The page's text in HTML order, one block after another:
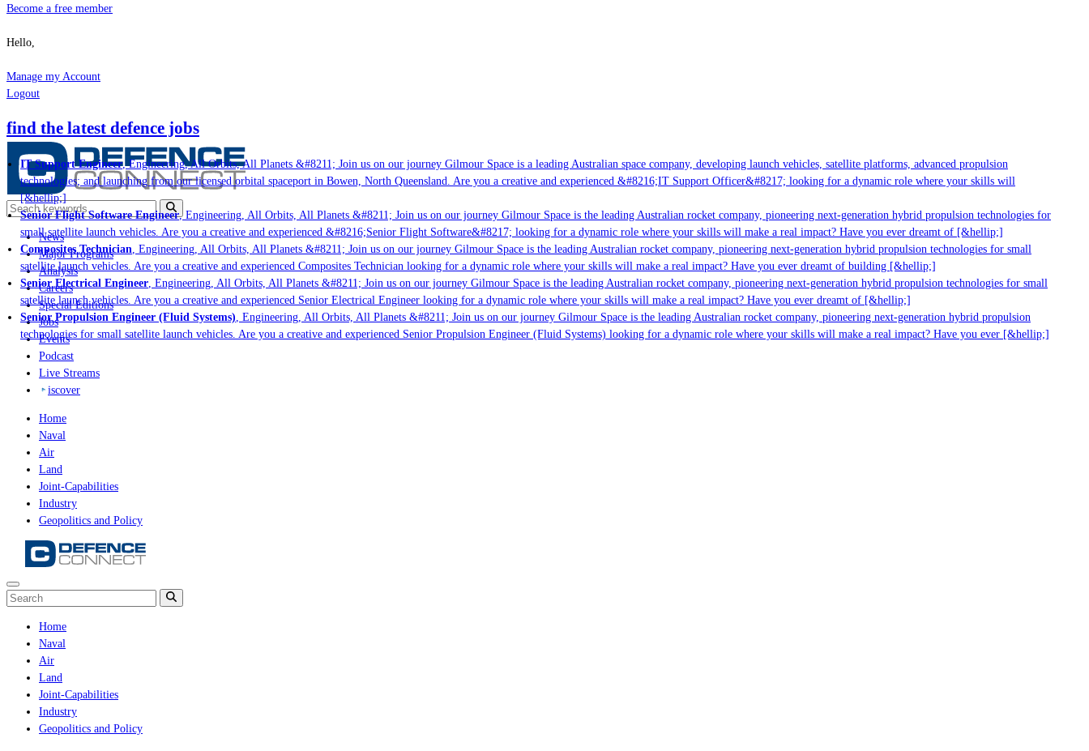
Become a free member
Hello,
Manage my Account
Logout
find the latest defence jobs
IT Support Engineer, Engineering, All Orbits, All Planets &#8211; Join us on our journey Gilmour Space is a leading Australian space company, developing launch vehicles, satellite platforms, advanced propulsion
technologies; and launching from our licensed orbital spaceport in Bowen, North Queensland. Are you a creative and experienced &#8216;IT Support Officer&#8217; looking for a dynamic role where your skills will
[&hellip;]
Senior Flight Software Engineer, Engineering, All Orbits, All Planets &#8211; Join us on our journey Gilmour Space is the leading Australian rocket company, pioneering next-generation hybrid propulsion technologies for
small satellite launch vehicles. Are you a creative and experienced &#8216;Senior Flight Software&#8217; looking for a dynamic role where your skills will make a real impact? Have you ever dreamt of [&hellip;]
Composites Technician, Engineering, All Orbits, All Planets &#8211; Join us on our journey Gilmour Space is the leading Australian rocket company, pioneering next-generation hybrid propulsion technologies for small
satellite launch vehicles. Are you a creative and experienced Composites Technician looking for a dynamic role where your skills will make a real impact? Have you ever dreamt of building [&hellip;]
Senior Electrical Engineer, Engineering, All Orbits, All Planets &#8211; Join us on our journey Gilmour Space is the leading Australian rocket company, pioneering next-generation hybrid propulsion technologies for small
satellite launch vehicles. Are you a creative and experienced Senior Electrical Engineer looking for a dynamic role where your skills will make a real impact? Have you ever dreamt of [&hellip;]
Senior Propulsion Engineer (Fluid Systems), Engineering, All Orbits, All Planets &#8211; Join us on our journey Gilmour Space is the leading Australian rocket company, pioneering next-generation hybrid propulsion
technologies for small satellite launch vehicles. Are you a creative and experienced Senior Propulsion Engineer (Fluid Systems) looking for a dynamic role where your skills will make a real impact? Have you ever [&hellip;]
News
Major Programs
Analysis
Careers
Special Editions
Jobs
Events
Podcast
Live Streams
iscover
Home
Naval
Air
Land
Joint-Capabilities
Industry
Geopolitics and Policy
Home
Naval
Air
Land
Joint-Capabilities
Industry
Geopolitics and Policy